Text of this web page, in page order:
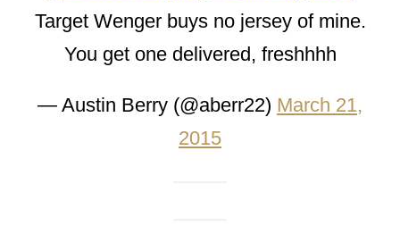
Target Wenger buys no jersey of mine.
You get one delivered, freshhhh
— Austin Berry (@aberr22) March 21,
2015